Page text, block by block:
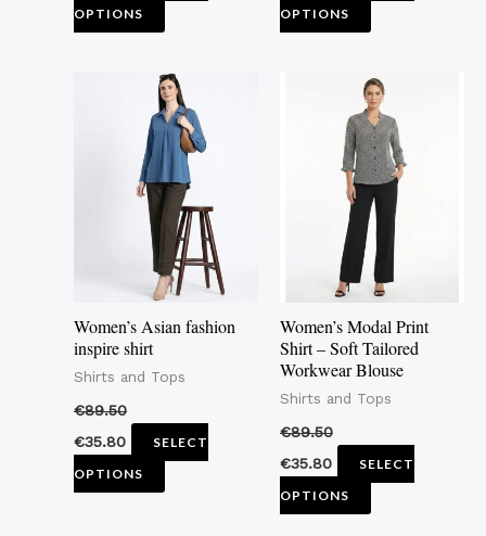
OPTIONS
OPTIONS
Women’s Asian fashion
inspire shirt
Shirts and Tops
€89.50
€35.80
SELECT
OPTIONS
This
product
has
multiple
variants.
The
options
may
be
chosen
product
page
Women’s Modal Print
Shirt – Soft Tailored
Workwear Blouse
Shirts and Tops
€89.50
€35.80
SELECT
OPTIONS
This
product
has
multiple
variants.
The
options
may
be
chosen
on
product